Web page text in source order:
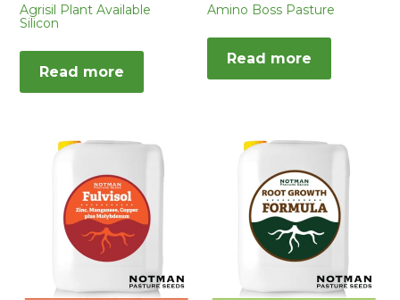
Agrisil Plant Available
Silicon
Read more
Amino Boss Pasture
Read more